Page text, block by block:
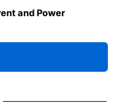
and Power